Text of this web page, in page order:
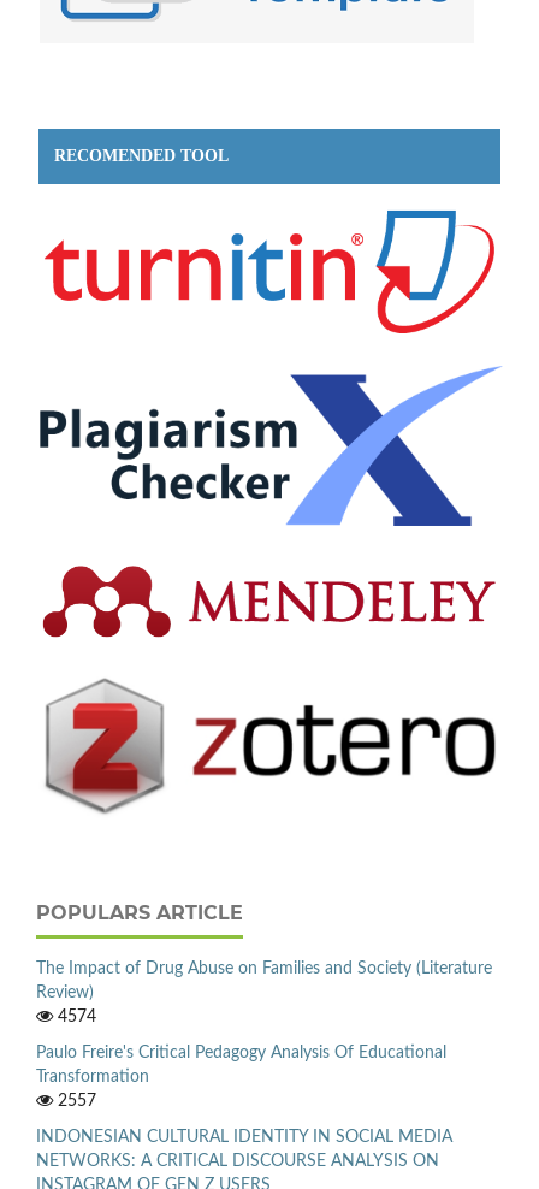
RECOMENDED TOOL
POPULARS ARTICLE
The Impact of Drug Abuse on Families and Society (Literature
Review)
4574
Paulo Freire's Critical Pedagogy Analysis Of Educational
Transformation
2557
INDONESIAN CULTURAL IDENTITY IN SOCIAL MEDIA
NETWORKS: A CRITICAL DISCOURSE ANALYSIS ON
INSTAGRAM OF GEN Z USERS